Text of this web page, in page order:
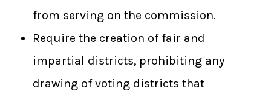
from serving on the commission.
Require the creation of fair and
impartial districts, prohibiting any
drawing of voting districts that